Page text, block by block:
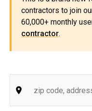
contractors to join
60,000+ monthly
contractor.